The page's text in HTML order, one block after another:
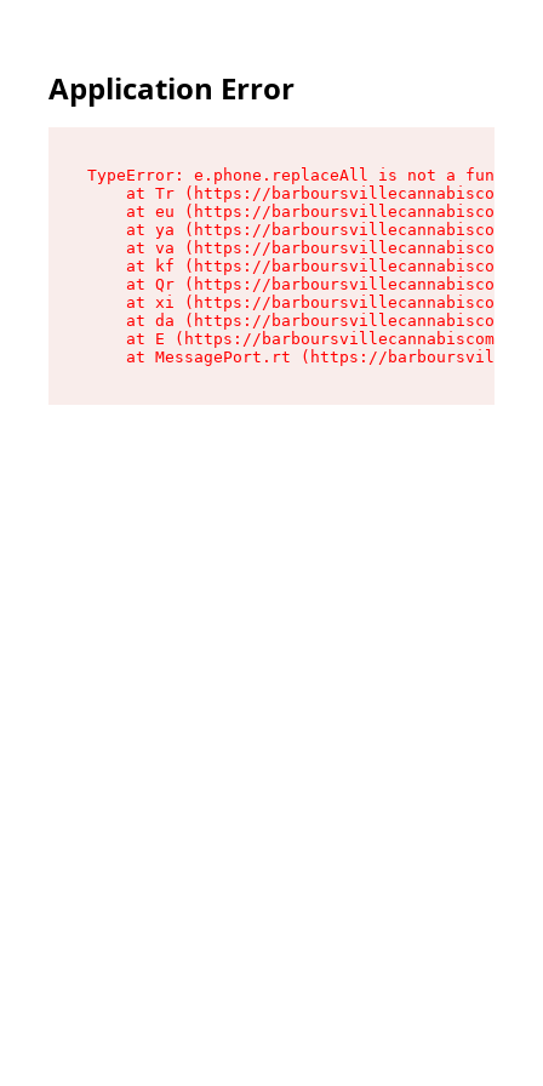
Application Error
TypeError: e.phone.replaceAll is not a function
at Tr (https://
at eu (https://
at ya (https://
at va (https://
at kf (https://
at Qr (https://
at xi (https://
at da (https://
at E (https://
at MessagePort.rt (https://